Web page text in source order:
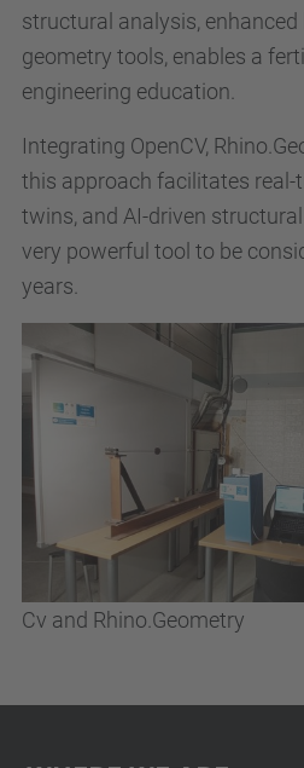
structural analysis,
geometry tools, enables a
engineering education.
Integrating OpenCV,
this approach facilitates real-
twins, and AI-driven
very powerful tool to be
years.
Cv and Rhino.Geometry